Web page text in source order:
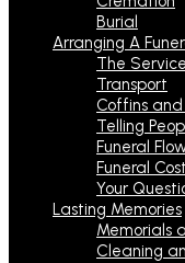
Burial
Arranging A
The Service
Transport
Coffins
Telling
Funeral
Funeral
Your
Lasting Memories
Memorials
Cleaning